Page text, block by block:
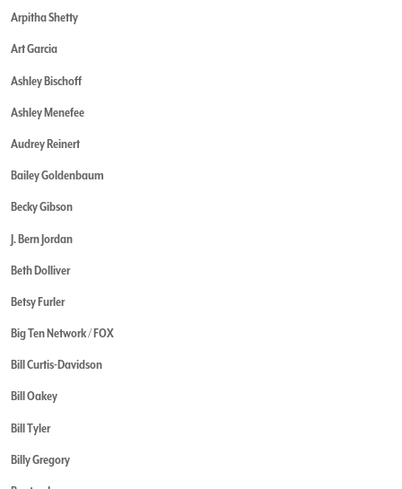
Arpitha Shetty
Art Garcia
Ashley Bischoff
Ashley Menefee
Audrey Reinert
Bailey Goldenbaum
Becky Gibson
J. Bern Jordan
Beth Dolliver
Betsy Furler
Big Ten Network / FOX
Bill Curtis-Davidson
Bill Oakey
Bill Tyler
Billy Gregory